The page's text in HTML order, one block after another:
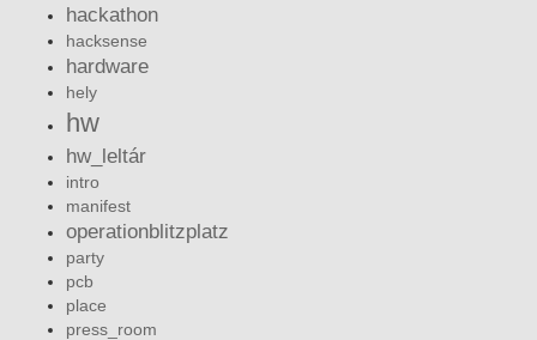
hackathon
hacksense
hardware
hely
hw
hw_leltár
intro
manifest
operationblitzplatz
party
pcb
place
press_room